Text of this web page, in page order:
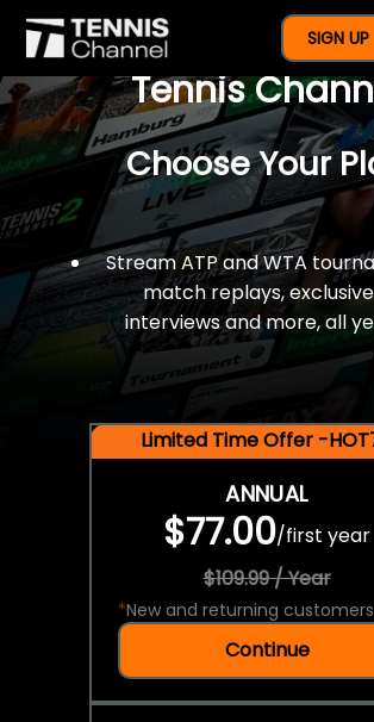
SIGN UP
$77 For A Full
Tennis
Choose Your
Stream ATP and WTA
match replays,
interviews and more, all
Limited Time Offer -
ANNUAL
$77.00/first year
$109.99 / Year
*New and returning
Continue